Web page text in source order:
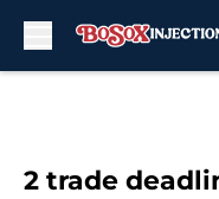
2 trade